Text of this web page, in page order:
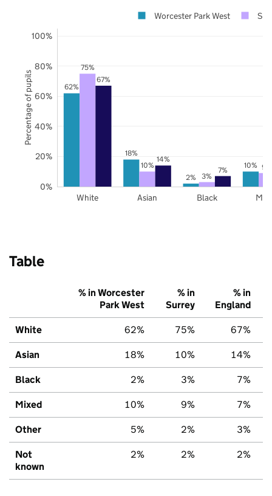
62%
18%
2%
10%
75%
10%
3%
9%
67%
14%
7%
White Asian Black
0%
20%
40%
60%
80%
100%
Worcester Park West
Percentage of pupils
Table
% in Worcester
Park West
% in
Surrey
% in
England
White 62% 75% 67%
Asian 18% 10% 14%
Black 2% 3% 7%
Mixed 10% 9% 7%
Other 5% 2% 3%
Not
known
2% 2% 2%